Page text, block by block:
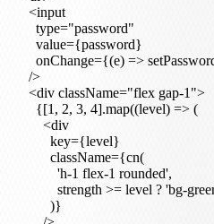
      <input
        type="password"
        value={password}
onChange={(e) =>
      />
      <div className="flex gap-1">
        {[1, 2, 3, 4].map((level) => (
          <div
            key={level}
            className={cn(
              'h-1 flex-1 rounded',
strength >= level ? 'bg-
            )}